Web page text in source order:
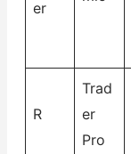
er
R
Trad
er
Pro